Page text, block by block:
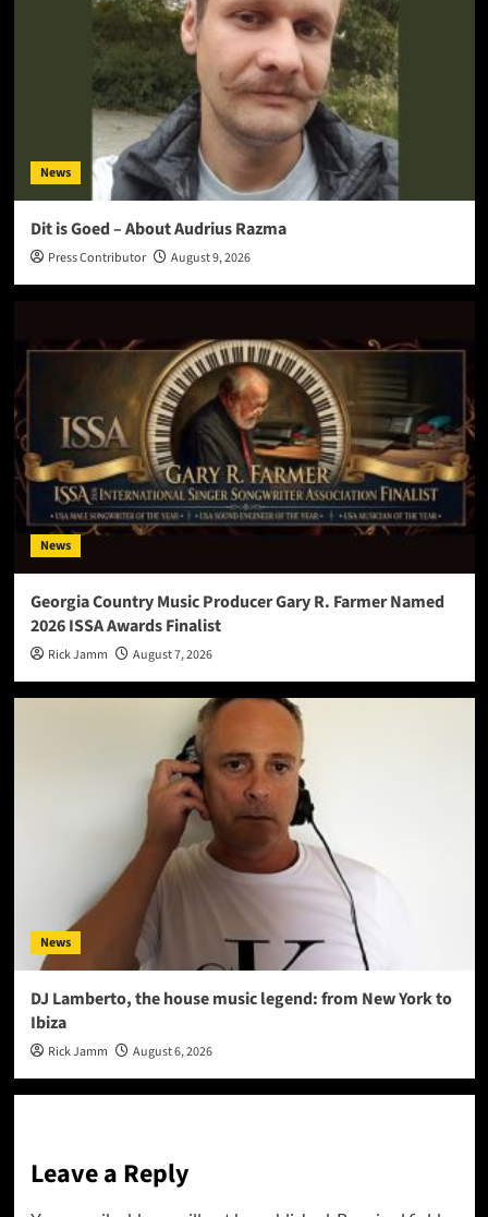
News
Dit is Goed – About Audrius Razma
Press Contributor August 9, 2026
News
Georgia Country Music Producer Gary R. Farmer Named
2026 ISSA Awards Finalist
Rick Jamm August 7, 2026
News
DJ Lamberto, the house music legend: from New York to
Ibiza
Rick Jamm August 6, 2026
Leave a Reply